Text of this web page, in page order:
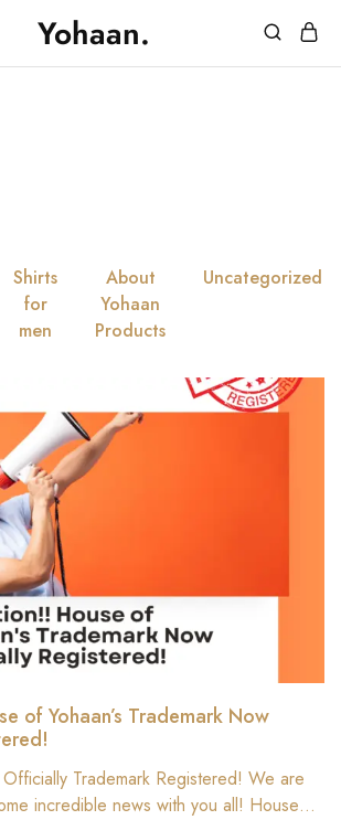
Yohaan.
Shirts
for
men
About
Yohaan
Products
Uncategorized
of Yohaan’s Trademark Now
Trademark Registered! We are
incredible news with you all! House…